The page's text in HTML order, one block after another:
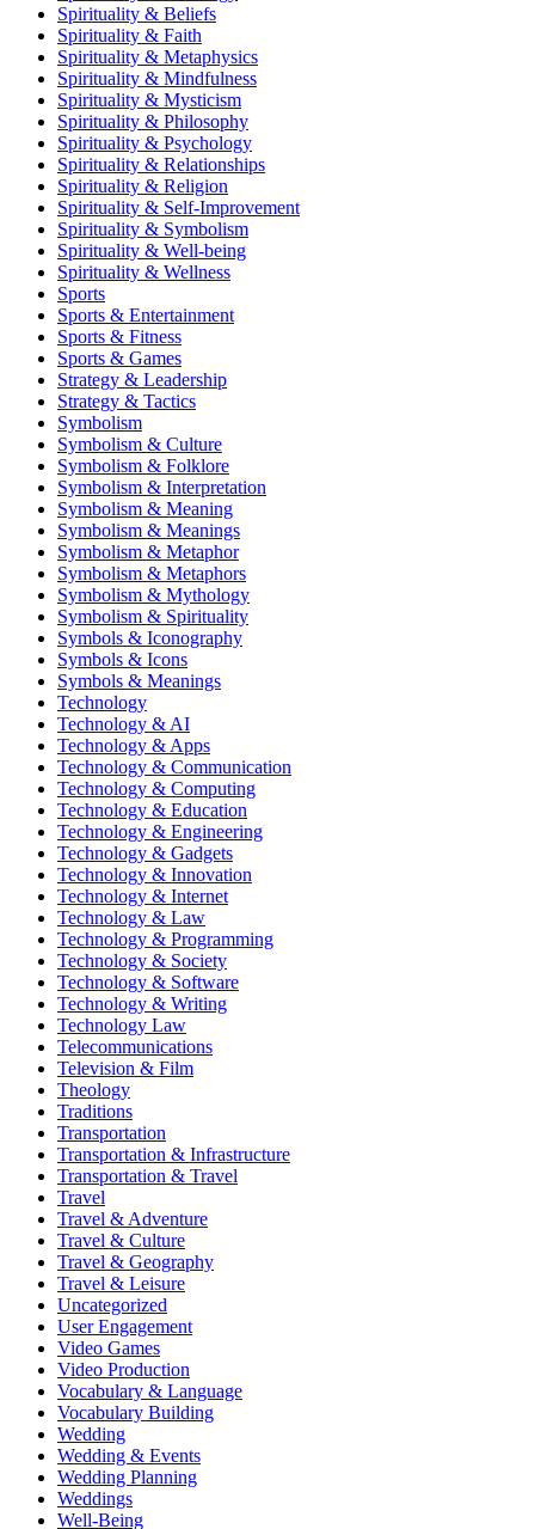
Spirituality & Beliefs
Spirituality & Faith
Spirituality & Metaphysics
Spirituality & Mindfulness
Spirituality & Mysticism
Spirituality & Philosophy
Spirituality & Psychology
Spirituality & Relationships
Spirituality & Religion
Spirituality & Self-Improvement
Spirituality & Symbolism
Spirituality & Well-being
Spirituality & Wellness
Sports
Sports & Entertainment
Sports & Fitness
Sports & Games
Strategy & Leadership
Strategy & Tactics
Symbolism
Symbolism & Culture
Symbolism & Folklore
Symbolism & Interpretation
Symbolism & Meaning
Symbolism & Meanings
Symbolism & Metaphor
Symbolism & Metaphors
Symbolism & Mythology
Symbolism & Spirituality
Symbols & Iconography
Symbols & Icons
Symbols & Meanings
Technology
Technology & AI
Technology & Apps
Technology & Communication
Technology & Computing
Technology & Education
Technology & Engineering
Technology & Gadgets
Technology & Innovation
Technology & Internet
Technology & Law
Technology & Programming
Technology & Society
Technology & Software
Technology & Writing
Technology Law
Telecommunications
Television & Film
Theology
Traditions
Transportation
Transportation & Infrastructure
Transportation & Travel
Travel
Travel & Adventure
Travel & Culture
Travel & Geography
Travel & Leisure
Uncategorized
User Engagement
Video Games
Video Production
Vocabulary & Language
Vocabulary Building
Wedding
Wedding & Events
Wedding Planning
Weddings
Well-Being